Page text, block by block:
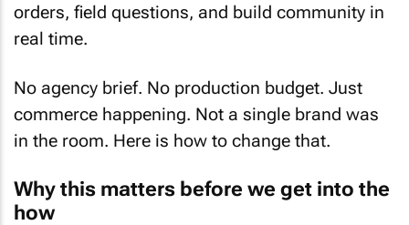
orders, field questions, and build community in
real time.
No agency brief. No production budget. Just
commerce happening. Not a single brand was
in the room. Here is how to change that.
Why this matters before we get into the
how